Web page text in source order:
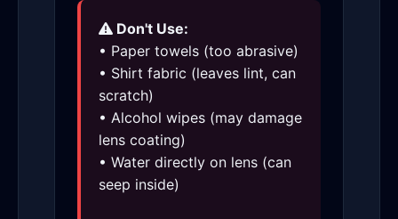
Don't Use:
• Paper towels (too abrasive)
• Shirt fabric (leaves lint, can
scratch)
• Alcohol wipes (may damage
lens coating)
• Water directly on lens (can
seep inside)